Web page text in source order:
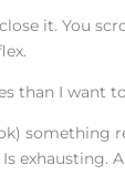
it. You
than I want
something
exhausting.